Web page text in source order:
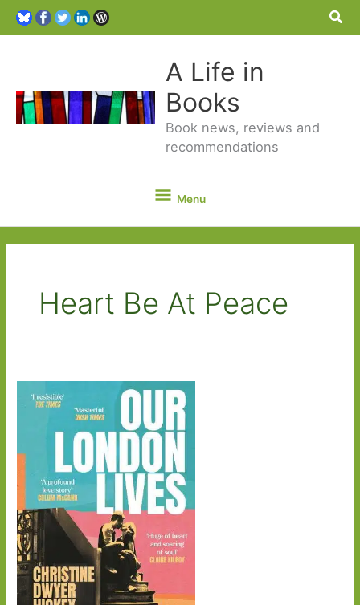
A Life in
Books
Book news, reviews and
recommendations
Menu
Menu
Heart Be At Peace